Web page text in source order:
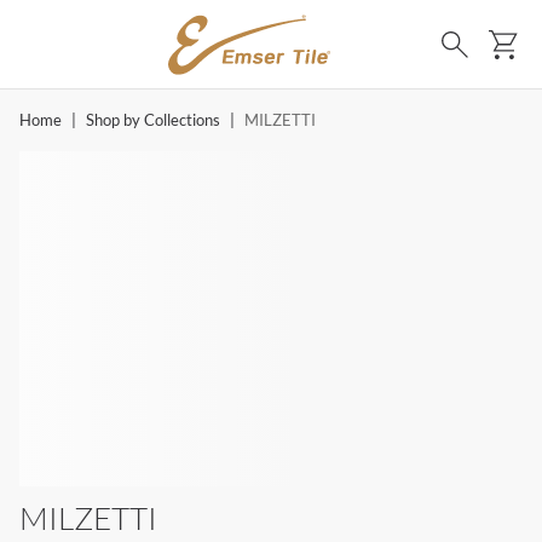
SKIP TO MAIN CONTENT
Search
Home Shop by Collections MILZETTI
MILZETTI